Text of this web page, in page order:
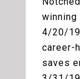
4/20/
career-
saves